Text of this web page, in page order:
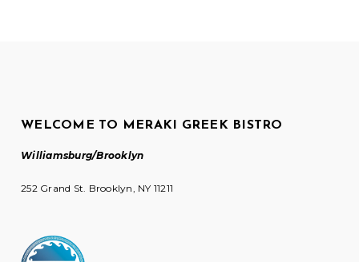
WELCOME TO MERAKI GREEK BISTRO
Williamsburg/Brooklyn
252 Grand St. Brooklyn, NY 11211